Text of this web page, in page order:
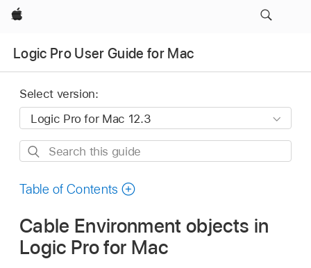
Apple
Logic Pro User Guide for Mac
Select version:
Search
guide
Table of Contents
Cable Environment objects in
Logic Pro for Mac